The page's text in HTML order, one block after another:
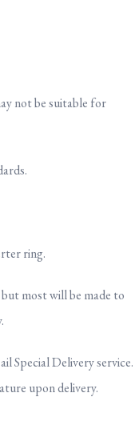
not be suitable for
ring.
most will be made to
Special Delivery service.
upon delivery.